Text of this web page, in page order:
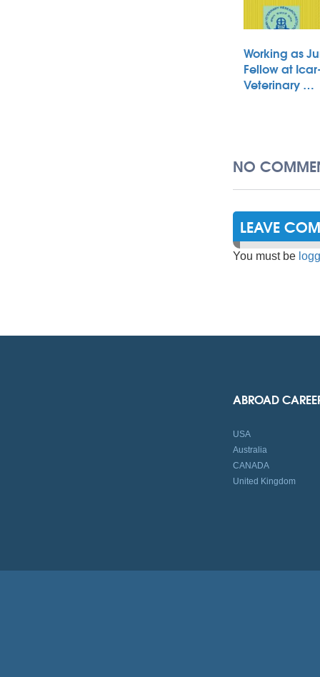
Working as
Fellow at
Veterinary …
NO
LEAVE
You must be
ABROAD
USA
Australia
CANADA
United Kingdom